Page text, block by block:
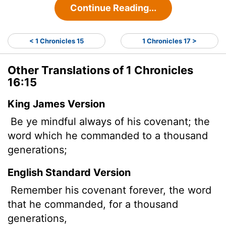
Continue Reading...
< 1 Chronicles 15 1 Chronicles 17 >
Other Translations of 1 Chronicles
16:15
King James Version
Be ye mindful always of his covenant; the
word which he commanded to a thousand
generations;
English Standard Version
Remember his covenant forever, the word
that he commanded, for a thousand
generations,